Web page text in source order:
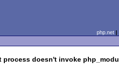
php.net
process doesn't invoke